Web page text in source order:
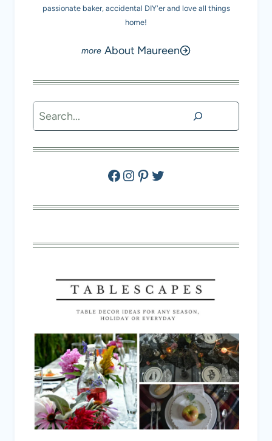
passionate baker, accidental DIY'er and love all things
home!
About Maureen
Search
Facebook
Instagram
Pinterest
Twitter